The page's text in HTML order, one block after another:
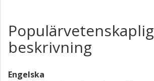
Populärvetenskaplig
beskrivning
Engelska